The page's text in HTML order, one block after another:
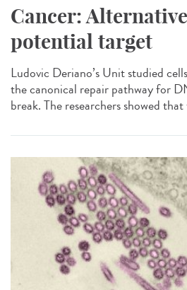
Cancer:
potential target
Ludovic Deriano’s Unit studied
the canonical repair pathway for
break. The researchers showed